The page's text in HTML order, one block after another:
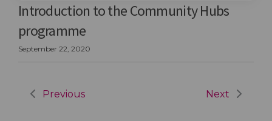
Introduction to the Community Hubs
programme
September 22, 2020
Previous Next